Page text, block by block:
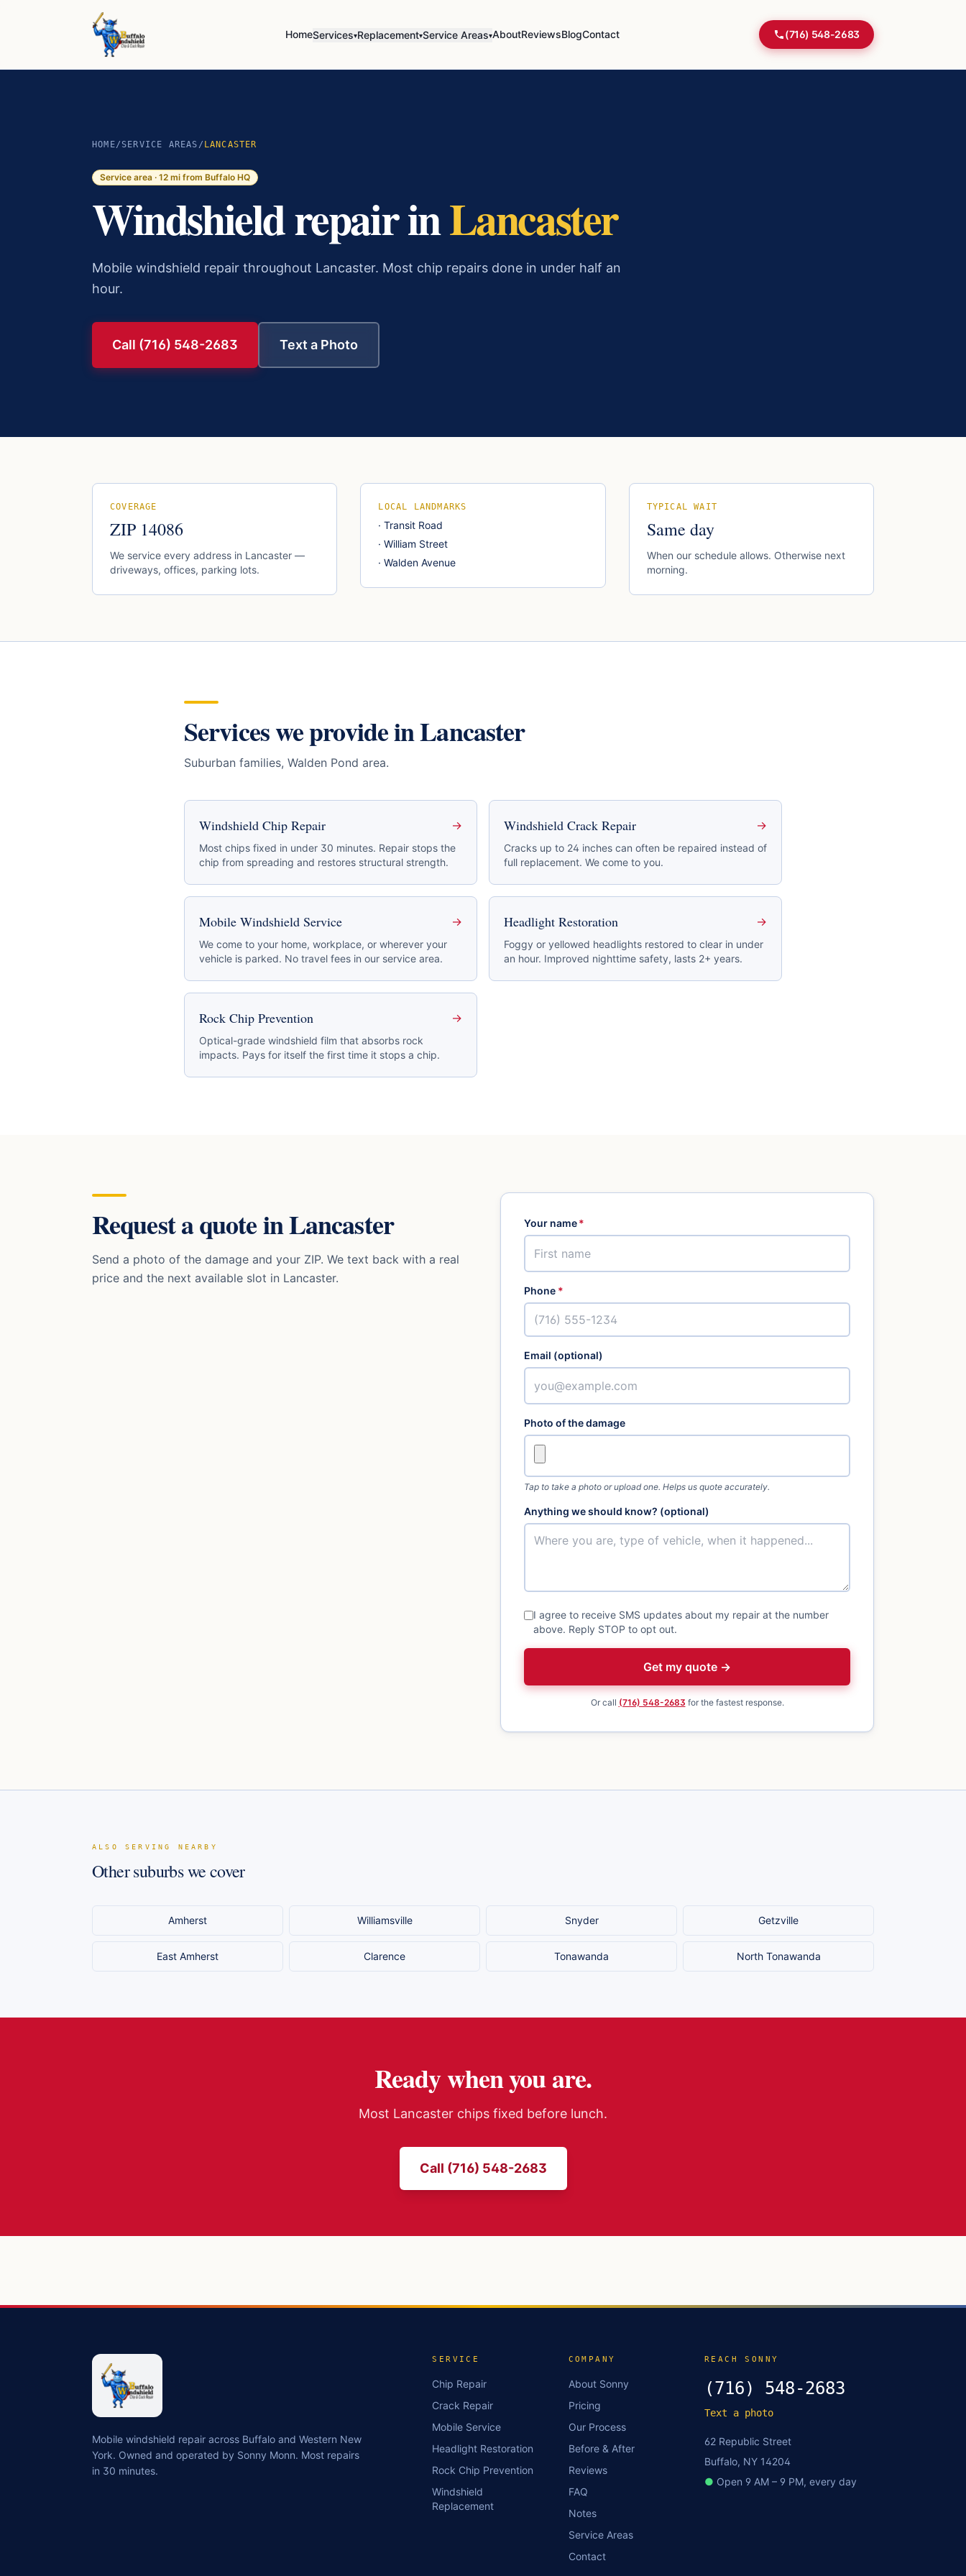
HomeServices▾Replacement▾Service Areas▾AboutReviewsBlogContact (716) 548-2683
HOME/ SERVICE AREAS / LANCASTER
Service area · 12 mi from Buffalo HQ
Windshield repair inLancaster
Mobile windshield repair throughout Lancaster. Most chip repairs done in under half an
hour.
Call (716) 548-2683 Text a Photo
COVERAGE
ZIP 14086
We service every address in Lancaster —
driveways, offices, parking lots.
LOCAL LANDMARKS
·Transit Road
·William Street
·Walden Avenue
TYPICAL WAIT
Same day
When our schedule allows. Otherwise next
morning.
Services we provide inLancaster
Suburban families, Walden Pond area.
Windshield Chip Repair →
Most chips fixed in under 30 minutes. Repair stops the
chip from spreading and restores structural strength.
Windshield Crack Repair →
Cracks up to 24 inches can often be repaired instead of
full replacement. We come to you.
Mobile Windshield Service →
We come to your home, workplace, or wherever your
vehicle is parked. No travel fees in our service area.
Headlight Restoration →
Foggy or yellowed headlights restored to clear in under
an hour. Improved nighttime safety, lasts 2+ years.
Rock Chip Prevention →
Optical-grade windshield film that absorbs rock
impacts. Pays for itself the first time it stops a chip.
Request a quote inLancaster
Send a photo of the damage and your ZIP. We text back with a real
price and the next available slot in Lancaster.
Your name*
Phone *
Email (optional)
Photo of the damage
Tap to take a photo or upload one. Helps us quote accurately.
Anything we should know? (optional)
I agree to receive SMS updates about my repair at the number
above. Reply STOP to opt out.
Get my quote →
Or call (716) 548-2683 for the fastest response.
ALSO SERVING NEARBY
Other suburbs we cover
Amherst Williamsville Snyder Getzville
East Amherst Clarence Tonawanda North Tonawanda
Ready when you are.
Most Lancaster chips fixed before lunch.
Call (716) 548-2683
Mobile windshield repair across Buffalo and Western New
York. Owned and operated by Sonny Monn. Most repairs
in 30 minutes.
SERVICE
Chip Repair
Crack Repair
Mobile Service
Headlight Restoration
Rock Chip Prevention
Windshield
Replacement
COMPANY
About Sonny
Pricing
Our Process
Before & After
Reviews
FAQ
Notes
Service Areas
Contact
REACH SONNY
(716) 548-2683
Text a photo
62 Republic Street
Buffalo, NY 14204
● Open 9 AM – 9 PM, every day